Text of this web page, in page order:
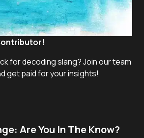
for decoding slang? Join our team
get paid for your insights!
Are You In The Know?